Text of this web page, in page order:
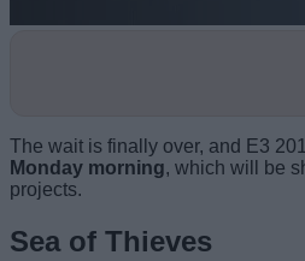
The wait is finally over, and E3
Monday morning, which will be
projects.
Sea of Thieves